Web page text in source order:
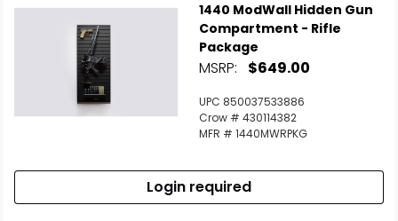
1440 ModWall Hidden Gun
Compartment - Rifle
Package
MSRP: $649.00
UPC 850037533886
Crow # 430114382
MFR # 1440MWRPKG
Login required